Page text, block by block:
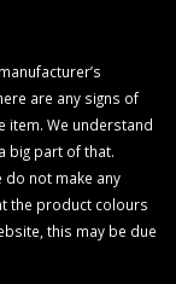
are any signs of
item. We understand
big part of that.
do not make any
the product colours
this may be due